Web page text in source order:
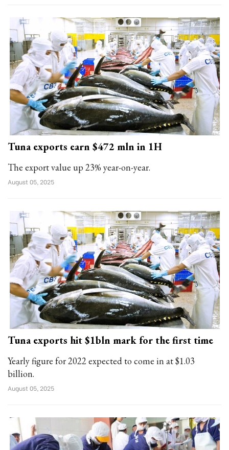
Tuna exports earn $472 mln in 1H
The export value up 23% year-on-year.
August 05, 2025
Tuna exports hit $1bln mark for the first time
Yearly figure for 2022 expected to come in at $1.03
billion.
August 05, 2025